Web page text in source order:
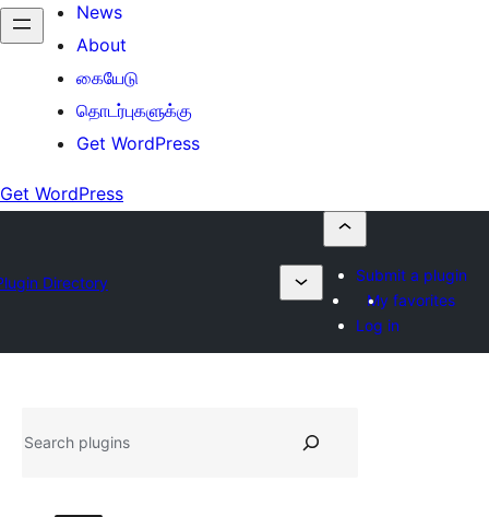
News
About
கையேடு
தொடர்புகளுக்கு
Get WordPress
Get WordPress
Directory
Submit a plugin
My favorites
Log in